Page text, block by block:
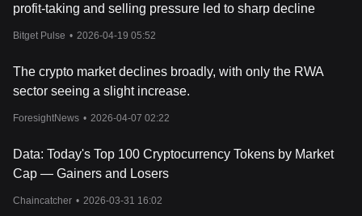
profit-taking and selling pressure led to sharp decline
Bitget Pulse • 2026-04-19 05:52
The crypto market declines broadly, with only the RWA
sector seeing a slight increase.
ForesightNews • 2026-04-07 02:22
Data: Today's Top 100 Cryptocurrency Tokens by Market
Cap — Gainers and Losers
Chaincatcher • 2026-03-31 16:02